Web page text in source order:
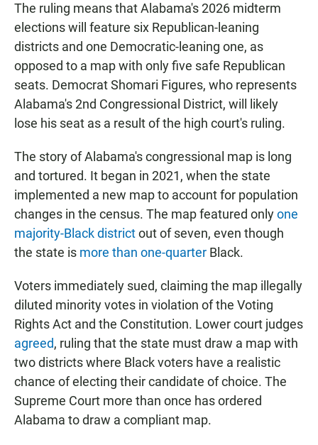
The ruling means that Alabama's 2026 midterm
elections will feature six Republican-leaning
districts and one Democratic-leaning one, as
opposed to a map with only five safe Republican
seats. Democrat Shomari Figures, who represents
Alabama's 2nd Congressional District, will likely
lose his seat as a result of the high court's ruling.
The story of Alabama's congressional map is long
and tortured. It began in 2021, when the state
implemented a new map to account for population
changes in the census. The map featured onlyone
majority-Black districtout of seven, even though
the state is more than one-quarter Black.
Voters immediately sued, claiming the map illegally
diluted minority votes in violation of the Voting
Rights Act and the Constitution. Lower court judges
agreed, ruling that the state must draw a map with
two districts where Black voters have a realistic
chance of electing their candidate of choice. The
Supreme Court more than once has ordered
Alabama to draw a compliant map.